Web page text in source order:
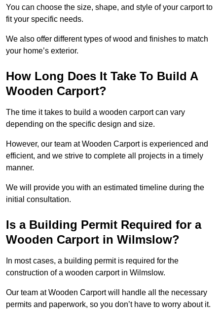
You can choose the size, shape, and style of your carport to
fit your specific needs.
We also offer different types of wood and finishes to match
your home’s exterior.
How Long Does It Take To Build A
Wooden Carport?
The time it takes to build a wooden carport can vary
depending on the specific design and size.
However, our team at Wooden Carport is experienced and
efficient, and we strive to complete all projects in a timely
manner.
We will provide you with an estimated timeline during the
initial consultation.
Is a Building Permit Required for a
Wooden Carport in Wilmslow?
In most cases, a building permit is required for the
construction of a wooden carport in Wilmslow.
Our team at Wooden Carport will handle all the necessary
permits and paperwork, so you don’t have to worry about it.